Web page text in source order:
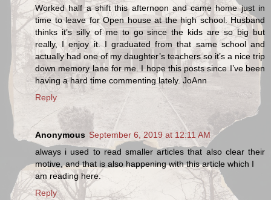
Worked half a shift this afternoon and came home just in
time to leave for Open house at the high school. Husband
thinks it’s silly of me to go since the kids are so big but
really, I enjoy it. I graduated from that same school and
actually had one of my daughter’s teachers so it’s a nice trip
down memory lane for me. I hope this posts since I’ve been
having a hard time commenting lately. JoAnn
Reply
Anonymous September 6, 2019 at 12:11 AM
always i used to read smaller articles that also clear their
motive, and that is also happening with this article which I
am reading here.
Reply